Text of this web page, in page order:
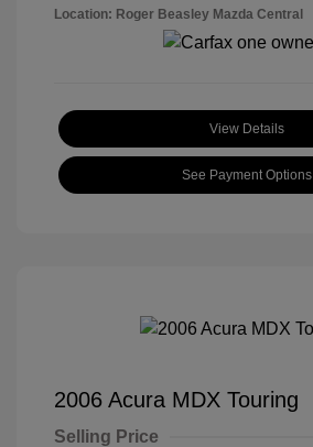
Location: Roger Beasley Mazda Central
View Details
See Payment Options
2006 Acura MDX Touring
Selling Price